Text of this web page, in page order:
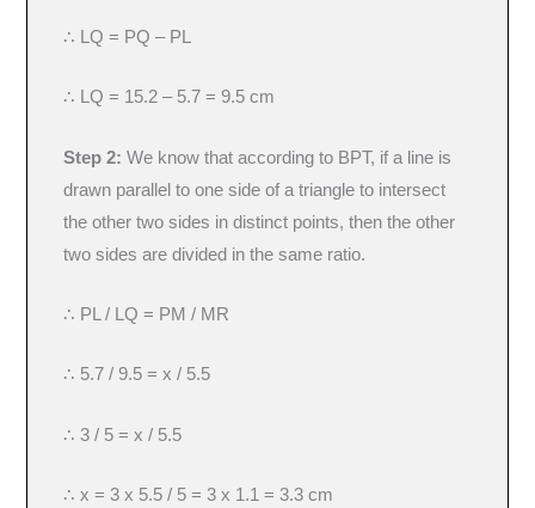
∴ LQ = PQ – PL
∴ LQ = 15.2 – 5.7 = 9.5 cm
Step 2: We know that according to BPT, if a line is
drawn parallel to one side of a triangle to intersect
the other two sides in distinct points, then the other
two sides are divided in the same ratio.
∴ PL / LQ = PM / MR
∴ 5.7 / 9.5 = x / 5.5
∴ 3 / 5 = x / 5.5
∴ x = 3 x 5.5 / 5 = 3 x 1.1 = 3.3 cm